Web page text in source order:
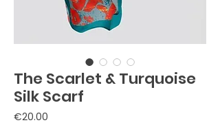
The Scarlet & Turquoise
Silk Scarf
€20.00